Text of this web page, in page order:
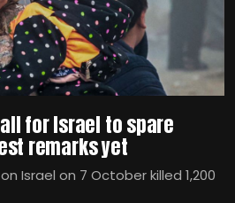
for Israel to spare
remarks yet
Israel on 7 October killed 1,200